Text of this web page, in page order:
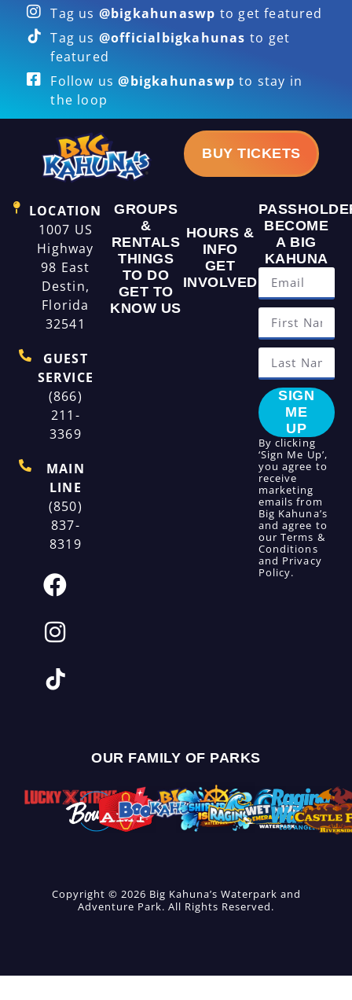
Tag us @bigkahunaswp to get featured
Tag us @officialbigkahunas to get
featured
Follow us@bigkahunaswp to stay in
the loop
BUY TICKETS
LOCATION
1007 US
Highway
98 East
Destin,
Florida
32541
GUEST
SERVICE
(866)
211-
3369
MAIN
LINE
(850)
837-
8319
GROUPS
&
RENTALS
THINGS
TO DO
GET TO
KNOW US
HOURS &
INFO
GET
INVOLVED
BECOME
A BIG
KAHUNA
SIGN
ME
UP
By clicking
‘Sign Me Up’,
you agree to
receive
marketing
emails from
Big Kahuna’s
and agree to
ourTerms &
Conditions
and Privacy
Policy.
OUR FAMILY OF PARKS
Copyright © 2026 Big Kahuna’s Waterpark and
Adventure Park. All Rights Reserved.